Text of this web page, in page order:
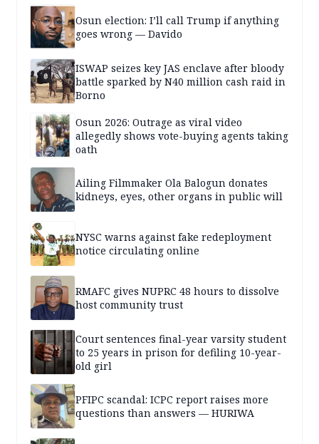
Osun election: I’ll call Trump if anything
goes wrong — Davido
ISWAP seizes key JAS enclave after bloody
battle sparked by N40 million cash raid in
Borno
Osun 2026: Outrage as viral video
allegedly shows vote-buying agents taking
oath
Ailing Filmmaker Ola Balogun donates
kidneys, eyes, other organs in public will
NYSC warns against fake redeployment
notice circulating online
RMAFC gives NUPRC 48 hours to dissolve
host community trust
Court sentences final-year varsity student
to 25 years in prison for defiling 10-year-
old girl
PFIPC scandal: ICPC report raises more
questions than answers — HURIWA